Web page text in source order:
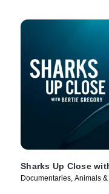
Sharks Up Close
Documentaries, Animals